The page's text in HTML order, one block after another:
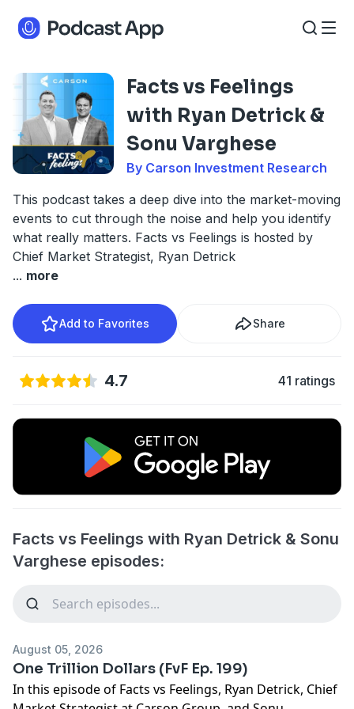
Facts vs Feelings
with Ryan Detrick &
Sonu Varghese
By Carson Investment Research
This podcast takes a deep dive into the market-moving
events to cut through the noise and help you identify
what really matters. Facts vs Feelings is hosted by
Chief Market Strategist, Ryan Detrick
... more
Add to Favorites Share
4.7 41 ratings
Facts vs Feelings with Ryan Detrick & Sonu
Varghese episodes:
August 05, 2026
One Trillion Dollars (FvF Ep. 199)
In this episode of Facts vs Feelings, Ryan Detrick, Chief